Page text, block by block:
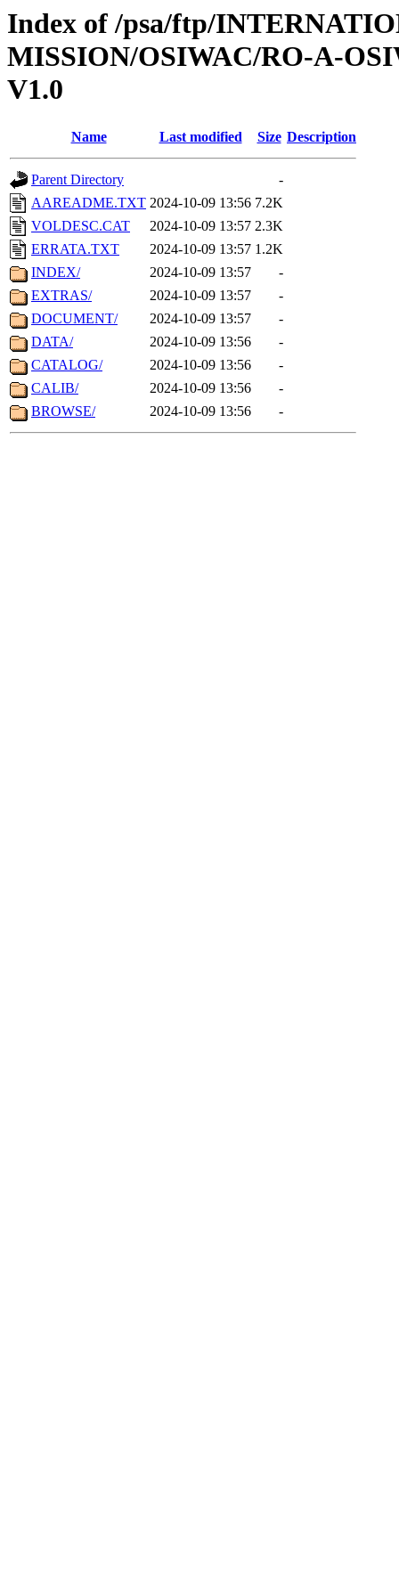
Index of /psa/ftp/
MISSION/OSIWAC/RO-A-
V1.0
Name Last modified Size Description
Parent Directory
-
AAREADME.TXT 2024-10-09 13:56 7.2K
VOLDESC.CAT
2024-10-09 13:57 2.3K
ERRATA.TXT
2024-10-09 13:57 1.2K
INDEX/
2024-10-09 13:57
-
EXTRAS/
2024-10-09 13:57
-
DOCUMENT/
2024-10-09 13:57
-
DATA/
2024-10-09 13:56
-
CATALOG/
2024-10-09 13:56
-
CALIB/
2024-10-09 13:56
-
BROWSE/
2024-10-09 13:56 -